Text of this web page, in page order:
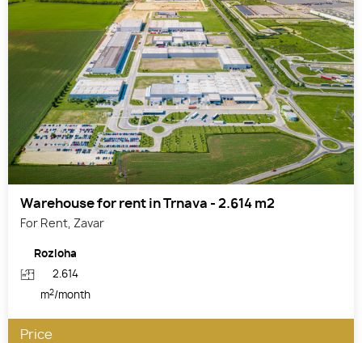
Warehouse for rent in Trnava - 2.614 m2
For Rent, Zavar
Rozloha
2.614
m2/month
Price